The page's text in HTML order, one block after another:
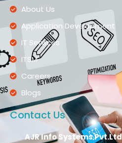
About Us
Application Development
IT Services
ITSM
Careers
Blogs
Contact Us
AJR Info Systems Pvt.Ltd